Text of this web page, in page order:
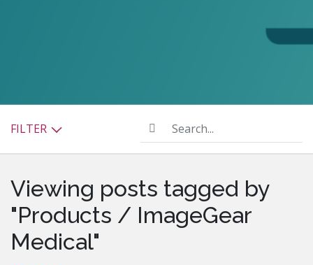
FILTER Search...
Viewing posts tagged by
"Products / ImageGear
Medical"